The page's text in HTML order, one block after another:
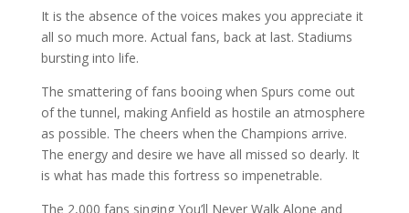
It is the absence of the voices makes you appreciate it
all so much more. Actual fans, back at last. Stadiums
bursting into life.
The smattering of fans booing when Spurs come out
of the tunnel, making Anfield as hostile an atmosphere
as possible. The cheers when the Champions arrive.
The energy and desire we have all missed so dearly. It
is what has made this fortress so impenetrable.
The 2,000 fans singing You’ll Never Walk Alone and